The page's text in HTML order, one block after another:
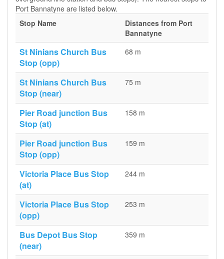
Port Bannatyne are listed below.
Stop Name
Distances from Port
Bannatyne
St Ninians Church Bus
Stop (opp)
68 m
St Ninians Church Bus
Stop (near)
75 m
Pier Road junction Bus
Stop (at)
158 m
Pier Road junction Bus
Stop (opp)
159 m
Victoria Place Bus Stop
(at)
244 m
Victoria Place Bus Stop
(opp)
253 m
Bus Depot Bus Stop
(near)
359 m